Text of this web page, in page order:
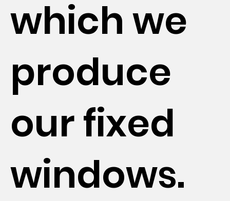
which we
produce
our fixed
windows.